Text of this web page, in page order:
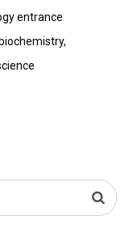
entrance